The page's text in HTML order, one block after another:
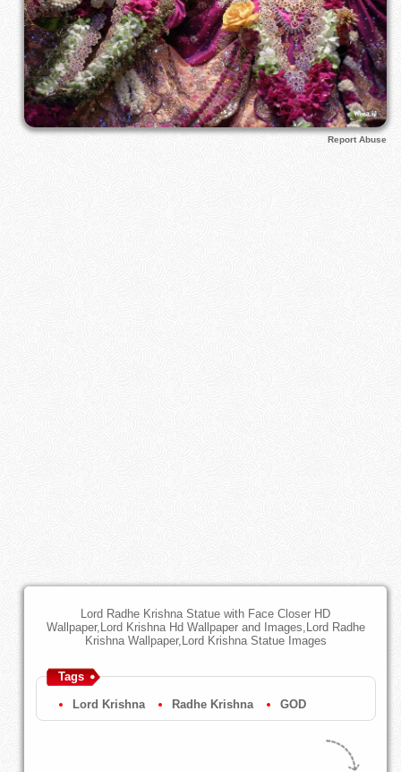
Report Abuse
Lord Radhe Krishna Statue with Face Closer HD
Wallpaper,Lord Krishna Hd Wallpaper and Images,Lord Radhe
Krishna Wallpaper,Lord Krishna Statue Images
Tags
Lord Krishna Radhe Krishna GOD